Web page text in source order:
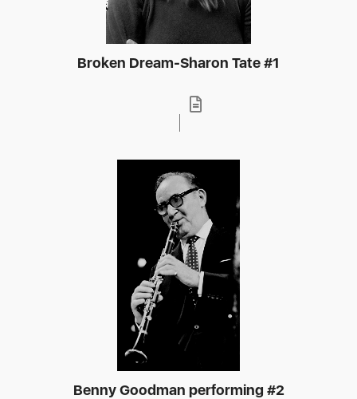
Broken Dream-Sharon Tate #1
Benny Goodman performing #2